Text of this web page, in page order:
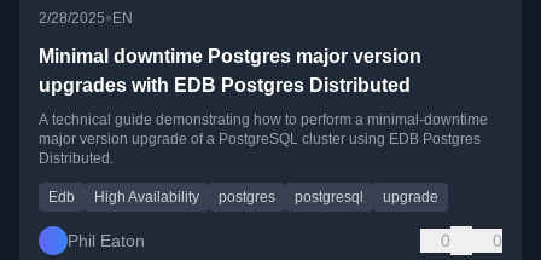
2/28/2025• EN
Minimal downtime Postgres major version
upgrades with EDB Postgres Distributed
A technical guide demonstrating how to perform a minimal-downtime
major version upgrade of a PostgreSQL cluster using EDB Postgres
Distributed.
Edb High Availability postgres postgresql upgrade
Phil Eaton 0 0